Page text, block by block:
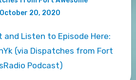
October 20, 2020
(via Dispatches from Fort
Podcast)